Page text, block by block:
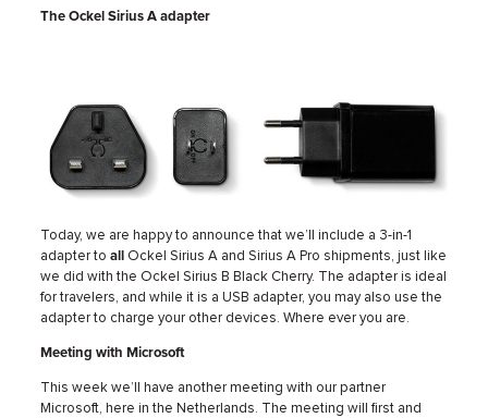
The Ockel Sirius A adapter
Today, we are happy to announce that we’ll include a 3-in-1
adapter toall
Ockel Sirius A and Sirius A Pro shipments, just like
we did with the Ockel Sirius B Black Cherry. The adapter is ideal
for travelers, and while it is a USB adapter, you may also use the
adapter to charge your other devices. Where ever you are.
Meeting with Microsoft
This week we’ll have another meeting with our partner
Microsoft, here in the Netherlands. The meeting will first and